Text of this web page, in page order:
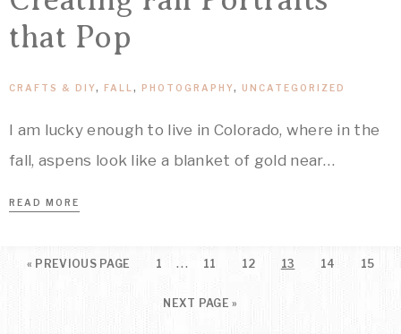
that Pop
CRAFTS & DIY, FALL , PHOTOGRAPHY, UNCATEGORIZED
I am lucky enough to live in Colorado, where in the
fall, aspens look like a blanket of gold near…
READ MORE
« PREVIOUS PAGE 1 … 11 12 13 14 15
NEXT PAGE »